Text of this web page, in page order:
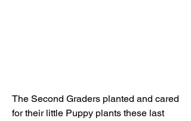
The Second Graders planted and cared
for their little Puppy plants these last